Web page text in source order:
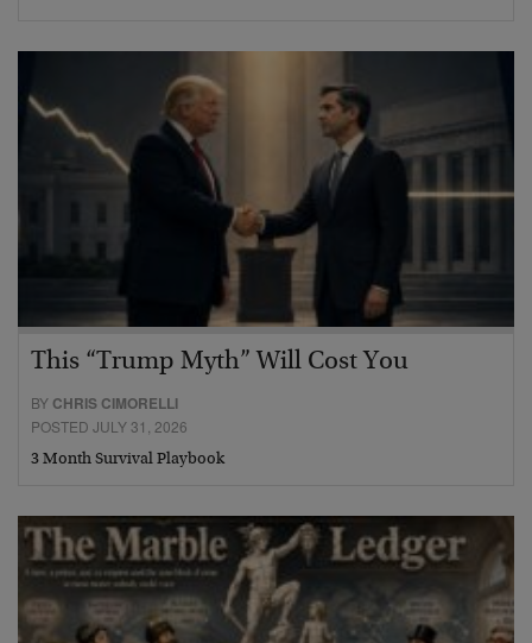
This “Trump Myth” Will Cost You
BY CHRIS CIMORELLI
POSTED JULY 31, 2026
3 Month Survival Playbook